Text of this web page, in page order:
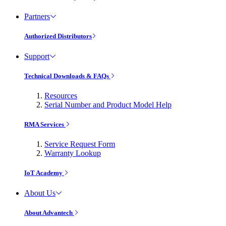
Partners
Authorized Distributors
Support
Technical Downloads & FAQs
Resources
Serial Number and Product Model Help
RMA Services
Service Request Form
Warranty Lookup
IoT Academy
About Us
About Advantech